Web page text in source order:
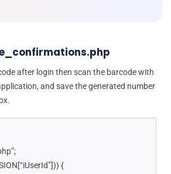
after login then scan the barcode with
and save the generated number
{